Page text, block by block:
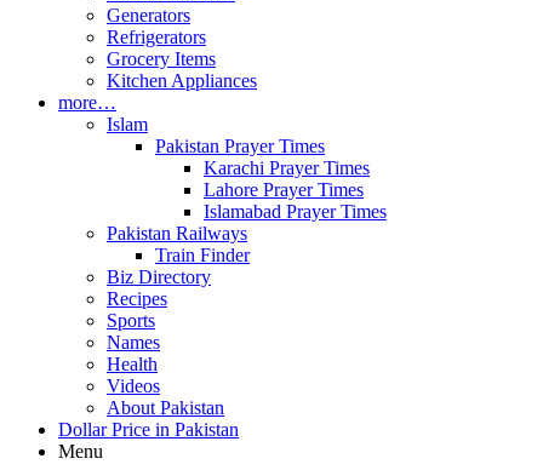
Generators
Refrigerators
Grocery Items
Kitchen Appliances
more…
Islam
Pakistan Prayer Times
Karachi Prayer Times
Lahore Prayer Times
Islamabad Prayer Times
Pakistan Railways
Train Finder
Biz Directory
Recipes
Sports
Names
Health
Videos
About Pakistan
Dollar Price in Pakistan
Menu